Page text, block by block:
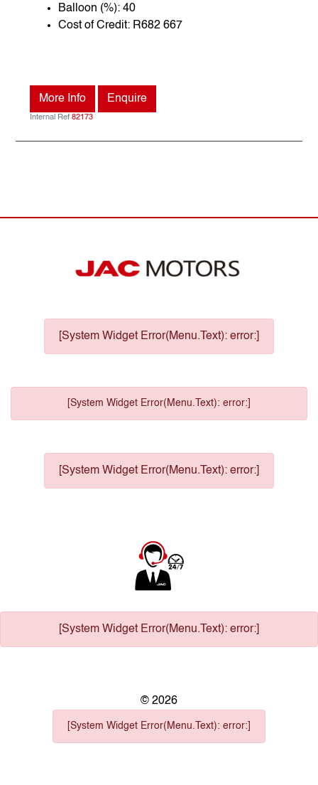
Balloon (%): 40
Cost of Credit: R682 667
More Info Enquire
Internal Ref82173
[System Widget Error(Menu.Text): error:]
[System Widget Error(Menu.Text): error:]
[System Widget Error(Menu.Text): error:]
[System Widget Error(Menu.Text): error:]
© 2026
[System Widget Error(Menu.Text): error:]